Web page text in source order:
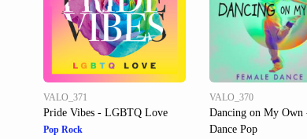
VALO_371
Pride Vibes - LGBTQ Love
Pop Rock
VALO_370
Dancing on My Own
Dance Pop